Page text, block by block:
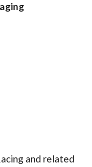
and related